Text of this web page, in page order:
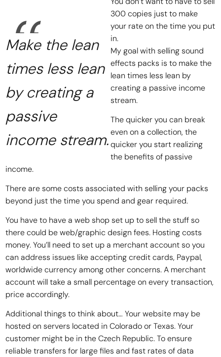
Make the lean
times less lean
by creating a
passive
income stream.
300 copies just to make
your rate on the time you put
in.
My goal with selling sound
effects packs is to make the
lean times less lean by
creating a passive income
stream.
The quicker you can break
even on a collection, the
quicker you start realizing
the benefits of passive
income.
There are some costs associated with selling your packs
beyond just the time you spend and gear required.
You have to have a web shop set up to sell the stuff so
there could be web/graphic design fees. Hosting costs
money. You’ll need to set up a merchant account so you
can address issues like accepting credit cards, Paypal,
worldwide currency among other concerns. A merchant
account will take a small percentage on every transaction,
price accordingly.
Additional things to think about… Your website may be
hosted on servers located in Colorado or Texas. Your
customer might be in the Czech Republic. To ensure
reliable transfers for large files and fast rates of data